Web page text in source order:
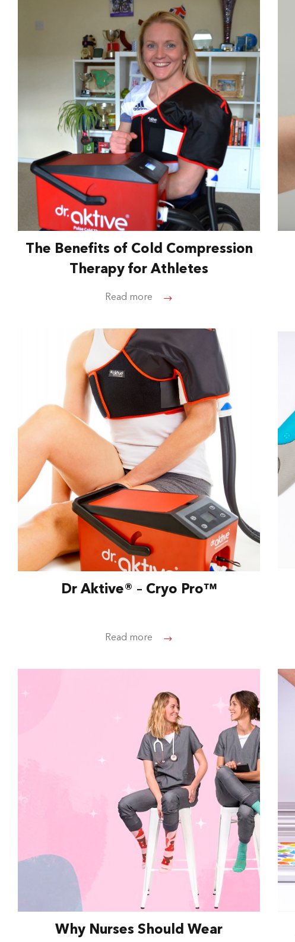
The Benefits of Cold Compression
Therapy for Athletes
Read more
Dr Aktive® – Cryo Pro™
Read more
Why Nurses Should Wear